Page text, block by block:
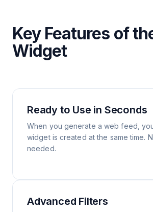
Key Features of
Widget
Ready to Use in Seconds
When you generate a web feed,
widget is created at the same time.
needed.
Advanced Filters